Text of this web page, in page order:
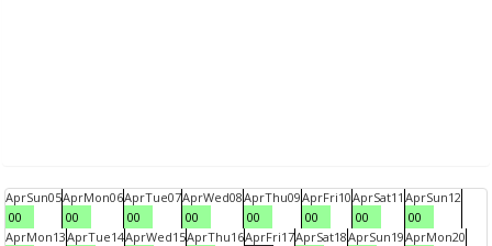
AprSun05
00
AprMon06
00
AprTue07
00
AprWed08
00
AprThu09
00
AprFri10
00
AprSat11
00
AprSun12
00
AprMon13AprTue14AprWed15AprThu16AprFri17AprSat18AprSun19AprMon20